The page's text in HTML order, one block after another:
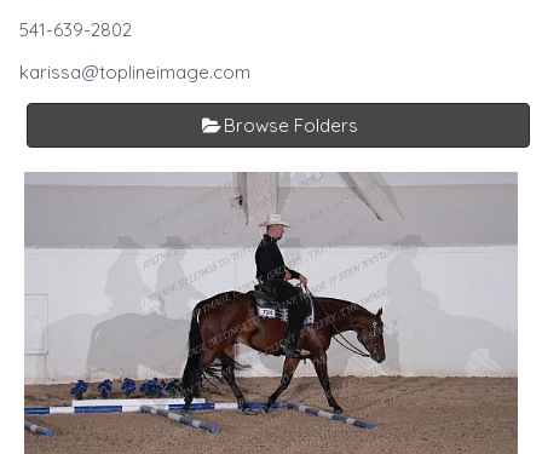
541-639-2802
karissa@toplineimage.com
Browse Folders